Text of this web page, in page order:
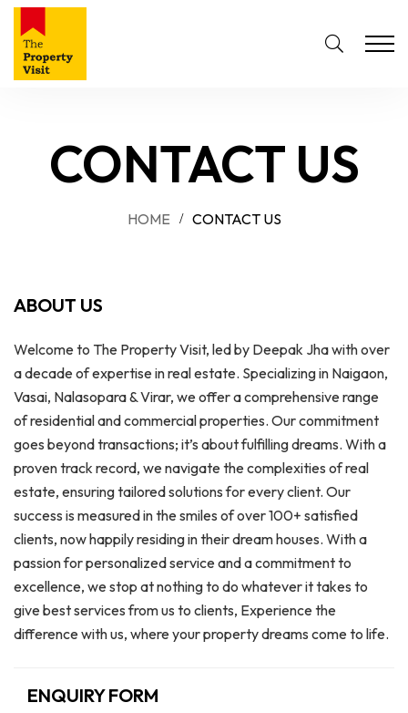
CONTACT US
HOME CONTACT US
ABOUT US
Welcome to The Property Visit, led by Deepak Jha with over
a decade of expertise in real estate. Specializing in Naigaon,
Vasai, Nalasopara & Virar, we offer a comprehensive range
of residential and commercial properties. Our commitment
goes beyond transactions; it’s about fulfilling dreams. With a
proven track record, we navigate the complexities of real
estate, ensuring tailored solutions for every client. Our
success is measured in the smiles of over 100+ satisfied
clients, now happily residing in their dream houses. With a
passion for personalized service and a commitment to
excellence, we stop at nothing to do whatever it takes to
give best services from us to clients, Experience the
difference with us, where your property dreams come to life.
ENQUIRY FORM